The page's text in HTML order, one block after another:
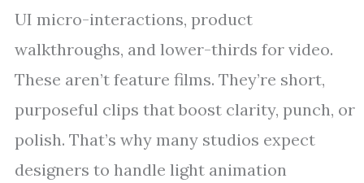
UI micro-interactions, product
walkthroughs, and lower-thirds for video.
These aren’t feature films. They’re short,
purposeful clips that boost clarity, punch, or
polish. That’s why many studios expect
designers to handle light animation